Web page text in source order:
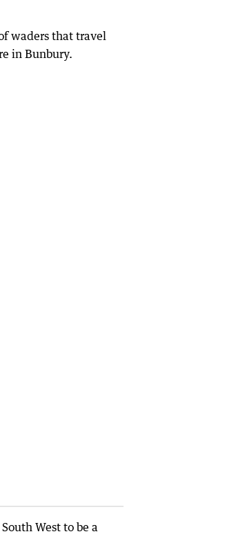
waders that travel
in Bunbury.
West to be a